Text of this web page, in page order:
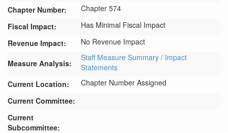
Chapter Number:
Chapter 574
Fiscal Impact:
Has Minimal Fiscal Impact
Revenue Impact:
No Revenue Impact
Measure Analysis:
Staff Measure Summary / Impact
Statements
Current Location:
Chapter Number Assigned
Current Committee:
Current
Subcommittee: